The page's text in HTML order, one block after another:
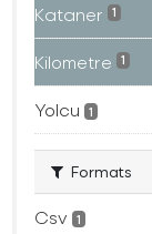
Kataner 1
Kilometre 1
Yolcu 1
Formats
Csv 1